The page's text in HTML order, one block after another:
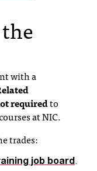
with a
requiredto
at NIC.
trades:
job board.